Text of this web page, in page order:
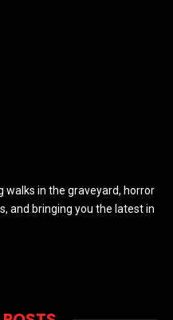
walks in the graveyard, horror
and bringing you the latest in